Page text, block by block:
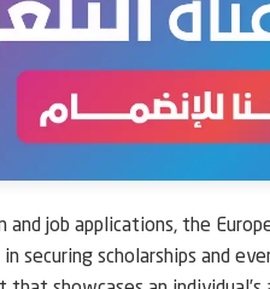
job applications, the
securing scholarships and